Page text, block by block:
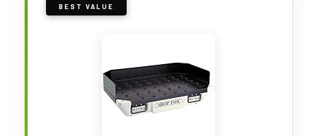
BEST VALUE